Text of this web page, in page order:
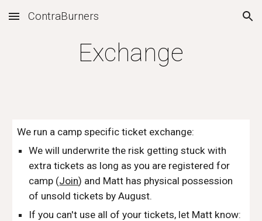
Skip to main content Skip to navigation
ContraBurners
Exchange
We run a camp specific ticket exchange:
We will underwrite the risk getting stuck with
extra tickets as long as you are registered for
camp (Join) and Matt has physical possession
of unsold tickets by August.
If you can't use all of your tickets, let Matt know: